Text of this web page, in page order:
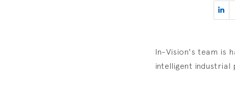
In-Vision's team is
intelligent industrial